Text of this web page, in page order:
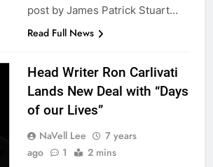
post by James Patrick Stuart…
Read Full News
Head Writer Ron Carlivati
Lands New Deal with “Days
of our Lives”
NaVell Lee
7 years
ago
1 2 mins